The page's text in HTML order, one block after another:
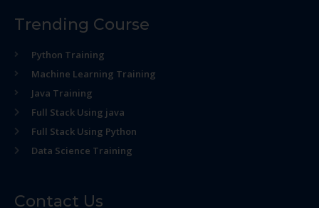
Trending Course
Python Training
Machine Learning Training
Java Training
Full Stack Using java
Full Stack Using Python
Data Science Training
Contact Us